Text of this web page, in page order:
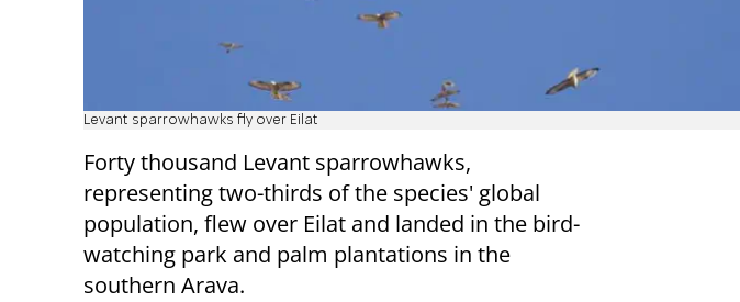
Levant sparrowhawks fly over Eilat
Forty thousand Levant sparrowhawks,
representing two-thirds of the species' global
population, flew over Eilat and landed in the bird-
watching park and palm plantations in the
southern Arava.